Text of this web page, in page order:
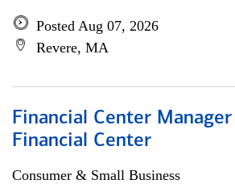
Posted Aug 07, 2026
Revere, MA
Financial Center
Financial Center
Consumer & Small Business